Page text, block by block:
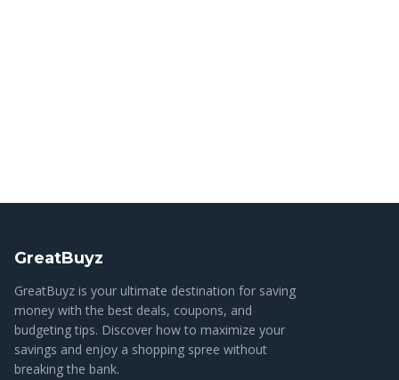
GreatBuyz
GreatBuyz is your ultimate destination for saving
money with the best deals, coupons, and
budgeting tips. Discover how to maximize your
savings and enjoy a shopping spree without
breaking the bank.